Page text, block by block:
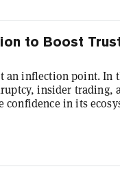
to Boost
an inflection point. In
insider trading,
in its
insists that “we all
and investors, and